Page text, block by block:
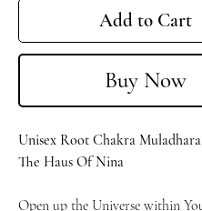
Add to Cart
Buy Now
Unisex Root Chakra
The Haus Of Nina
Open up the Universe within